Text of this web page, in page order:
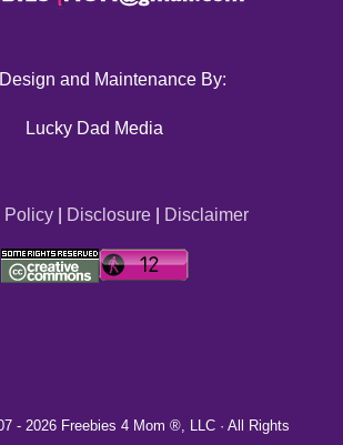
and Maintenance By:
Lucky Dad Media
Policy| Disclosure| Disclaimer
- 2026 Freebies 4 Mom ®, LLC · All Rights